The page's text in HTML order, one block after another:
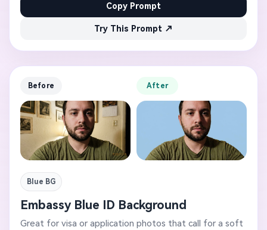
Copy Prompt
Try This Prompt ↗
Before After
Blue BG
Embassy Blue ID Background
Great for visa or application photos that call for a soft